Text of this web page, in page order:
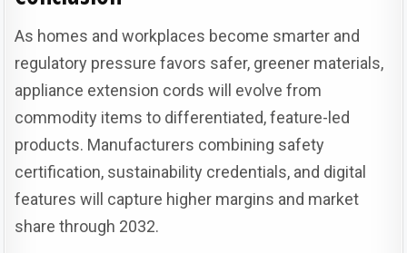
As homes and workplaces become smarter and
regulatory pressure favors safer, greener materials,
appliance extension cords will evolve from
commodity items to differentiated, feature-led
products. Manufacturers combining safety
certification, sustainability credentials, and digital
features will capture higher margins and market
share through 2032.